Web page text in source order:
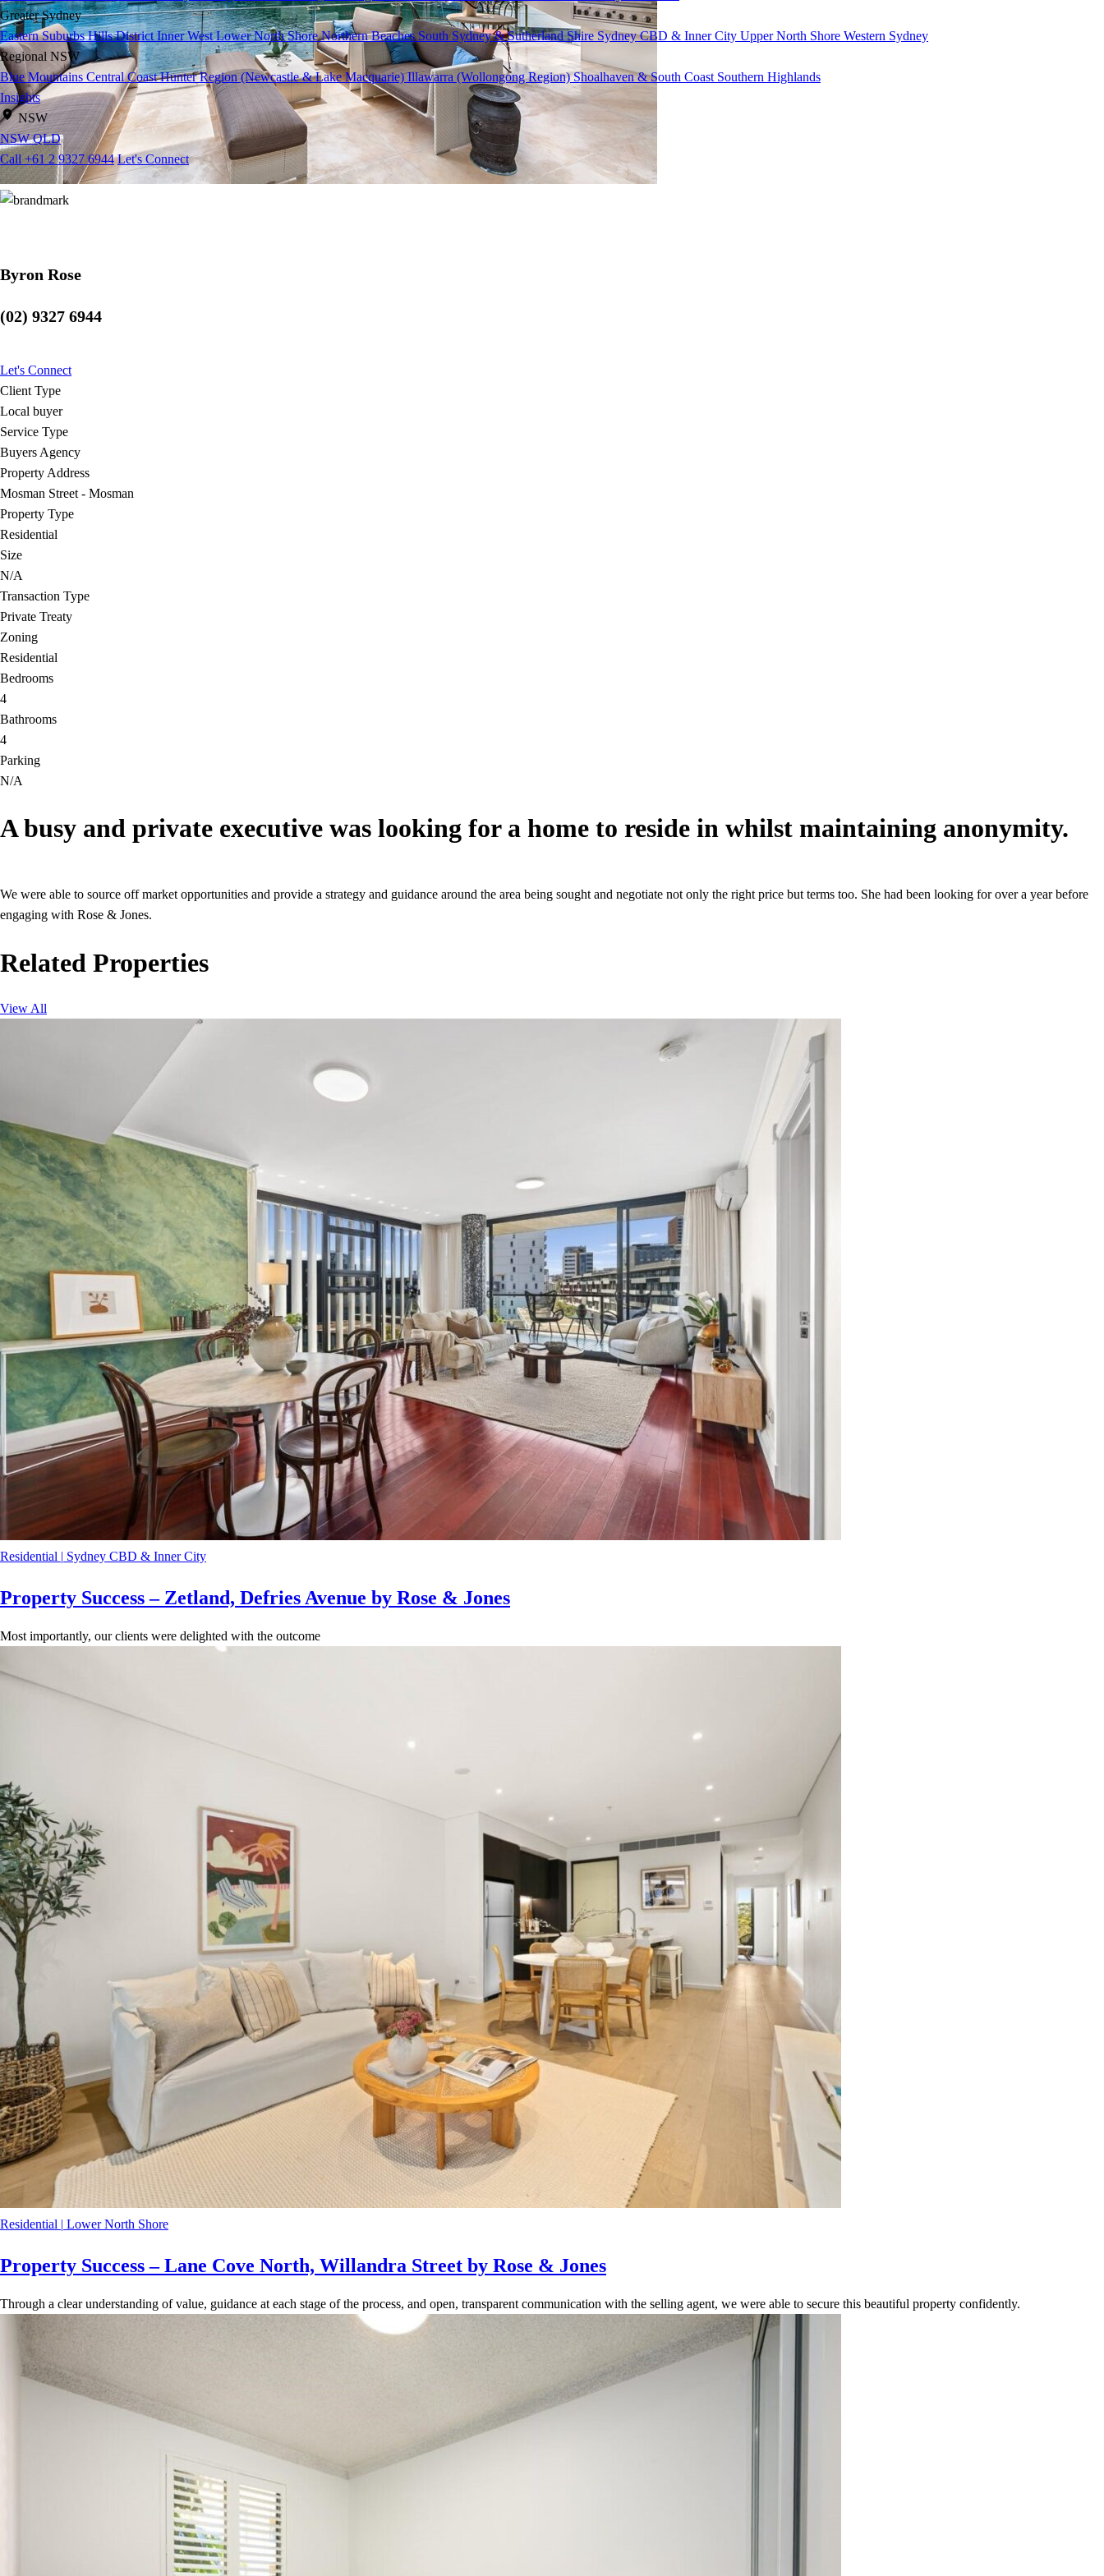
Greater Sydney
Eastern Suburbs Hills District Inner West Lower North Shore Northern Beaches South Sydney & Sutherland Shire Sydney CBD & Inner City Upper North Shore Western Sydney
Regional NSW
Blue Mountains Central Coast Hunter Region (Newcastle & Lake Macquarie) Illawarra (Wollongong Region) Shoalhaven & South Coast Southern Highlands
Insights
NSW
NSW QLD
Call +61 2 9327 6944 Let's Connect
Byron Rose
(02) 9327 6944
Let's Connect
Client Type
Local buyer
Service Type
Buyers Agency
Property Address
Mosman Street - Mosman
Property Type
Residential
Size
N/A
Transaction Type
Private Treaty
Zoning
Residential
Bedrooms
4
Bathrooms
4
Parking
N/A
A busy and private executive was looking for a home to reside in whilst maintaining anonymity.
We were able to source off market opportunities and provide a strategy and guidance around the area being sought and negotiate not only the right price but terms too. She had been looking for over a year before
engaging with Rose & Jones.
Related Properties
View All
Residential | Sydney CBD & Inner City
Property Success – Zetland, Defries Avenue by Rose & Jones
Most importantly, our clients were delighted with the outcome
Residential | Lower North Shore
Property Success – Lane Cove North, Willandra Street by Rose & Jones
Through a clear understanding of value, guidance at each stage of the process, and open, transparent communication with the selling agent, we were able to secure this beautiful property confidently.